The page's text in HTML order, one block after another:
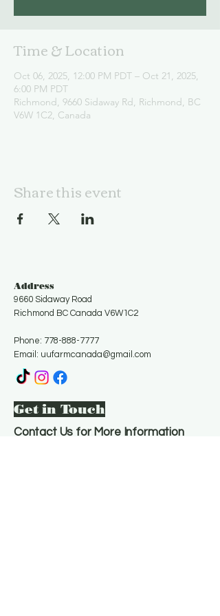
Time & Location
Oct 06, 2025, 12:00 PM PDT – Oct 21, 2025,
6:00 PM PDT
Richmond, 9660 Sidaway Rd, Richmond, BC
V6W 1C2, Canada
Share this event
Address
9660 Sidaway Road
Richmond BC Canada V6W1C2
Phone: 778-888-7777
Email: uufarmcanada@gmail.com
Get in Touch
Contact Us for More Information